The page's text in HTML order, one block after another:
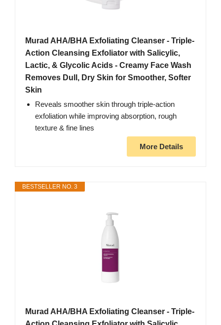
Murad AHA/BHA Exfoliating Cleanser - Triple-
Action Cleansing Exfoliator with Salicylic,
Lactic, & Glycolic Acids - Creamy Face Wash
Removes Dull, Dry Skin for Smoother, Softer
Skin
Reveals smoother skin through triple-action
exfoliation while improving absorption, rough
texture & fine lines
More Details
BESTSELLER NO. 3
Murad AHA/BHA Exfoliating Cleanser - Triple-